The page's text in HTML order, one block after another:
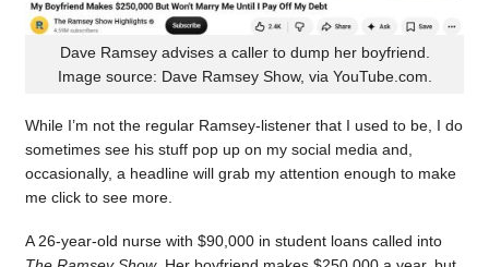
Dave Ramsey advises a caller to dump her boyfriend.
Image source: Dave Ramsey Show, via YouTube.com.
While I’m not the regular Ramsey-listener that I used to be, I do
sometimes see his stuff pop up on my social media and,
occasionally, a headline will grab my attention enough to make
me click to see more.
A 26-year-old nurse with $90,000 in student loans called into